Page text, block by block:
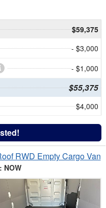
$59,375
- $3,000
- $1,000
$55,375
$4,000
RWD Empty Cargo Van
NOW